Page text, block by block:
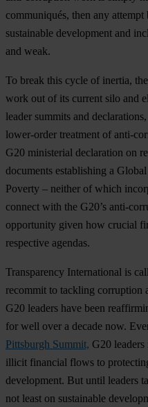
communiqués, then any
sustainable development and
and weak.
To break this cycle of inertia,
work out of its current silo and
leader summits and
lower-order treatment of anti-
G20 ministerial declaration on
documents establishing a
Poverty – neither of which
connect with the G20’s anti-
opportunity given how crucial
respective agendas.
Transparency International is
recommit to tackling corruption
G20 leaders have been
for well over a decade now.
Pittsburgh Summit, G20
illicit financial flows to
development. But until leaders
not least on sustainable